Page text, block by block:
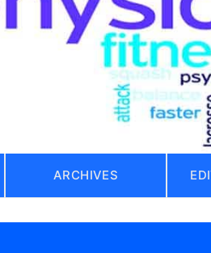
ARCHIVES